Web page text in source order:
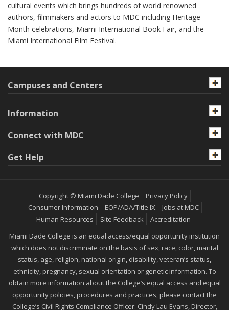
cultural events which brings hundreds of world renowned
authors, filmmakers and actors to MDC including Heritage
Month celebrations, Miami International Book Fair, and the
Miami International Film Festival.
Campuses and Centers
Information
Connect with MDC
Get Help
Copyright © Miami Dade College
Privacy Policy
Consumer Information
EOP/ADA/Title IX
Jobs at MDC
Human Resources
Site Feedback
Accreditation
Miami Dade College is an equal access/equal opportunity institution
which does not discriminate on the basis of sex, race, color, marital
status, age, religion, national origin, disability, veteran’s status,
ethnicity, pregnancy, sexual orientation or genetic information. To
obtain more information about the College’s equal access and equal
opportunity policies, procedures and practices, please contact the
College’s Civil Rights Compliance Officer: Cindy Lau Evans, Director,